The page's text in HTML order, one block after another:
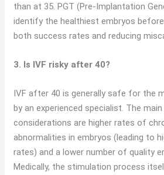
than at 35. PGT (Pre-Implantation
identify the healthiest embryos
both success rates and reducing
3. Is IVF risky after 40?
IVF after 40 is generally safe for the
by an experienced specialist. The main
considerations are higher rates of
abnormalities in embryos (leading to
rates) and a lower number of quality
Medically, the stimulation process